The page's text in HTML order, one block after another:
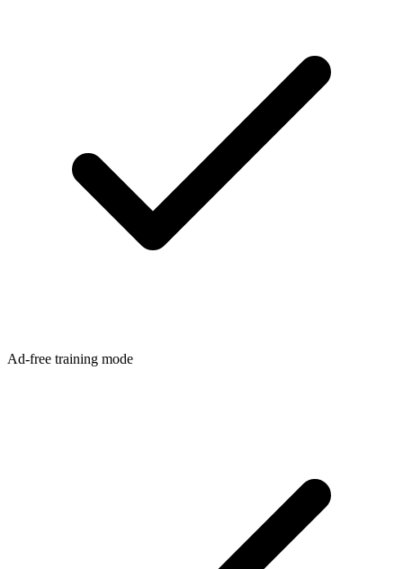
Ad-free training mode